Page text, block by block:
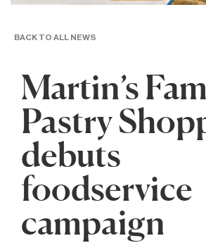
BACK TO ALL NEWS
Martin’s
Pastry
debuts
foodservice
campaign